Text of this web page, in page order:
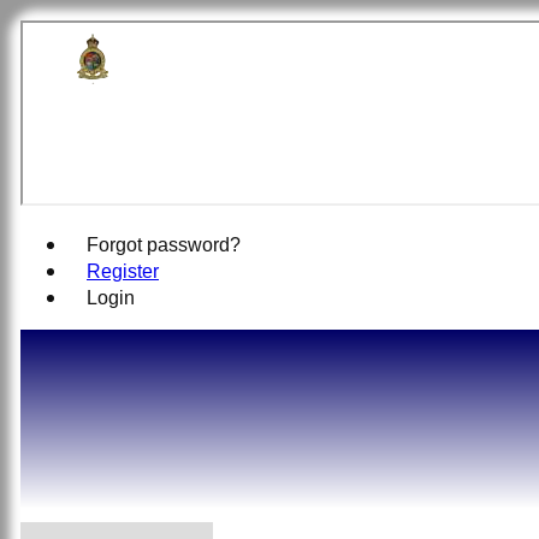
Forgot password?
Register
Login